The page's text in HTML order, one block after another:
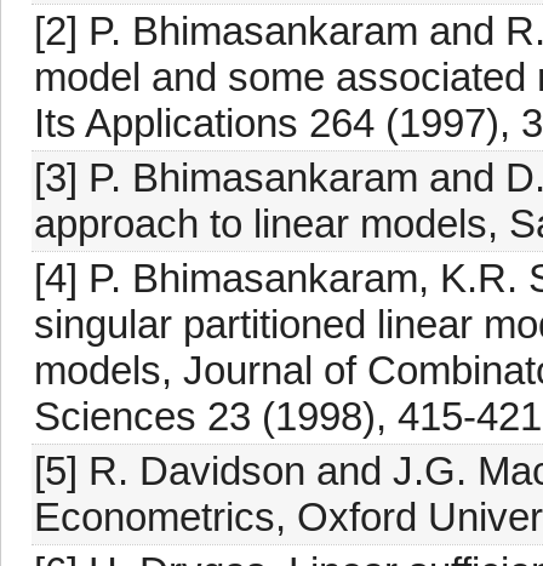
[2] P. Bhimasankaram and
model and some
Its Applications 264 (1997),
[3] P. Bhimasankaram and
approach to linear models,
[4] P. Bhimasankaram, K.R.
singular partitioned linear
models, Journal of
Sciences 23 (1998), 415-
[5] R. Davidson and J.G.
Econometrics, Oxford